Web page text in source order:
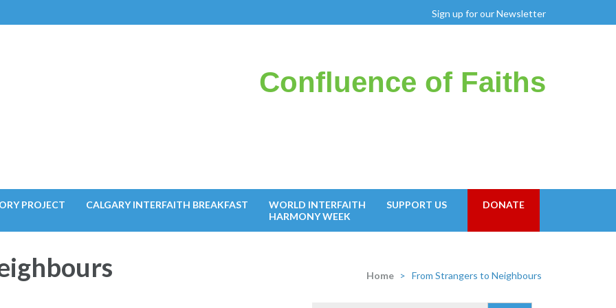
Sign up for our Newsletter
Confluence of Faiths
PROJECT CALGARY INTERFAITH BREAKFAST
WORLD INTERFAITH
HARMONY WEEK
SUPPORT US DONATE
Home > From Strangers to Neighbours